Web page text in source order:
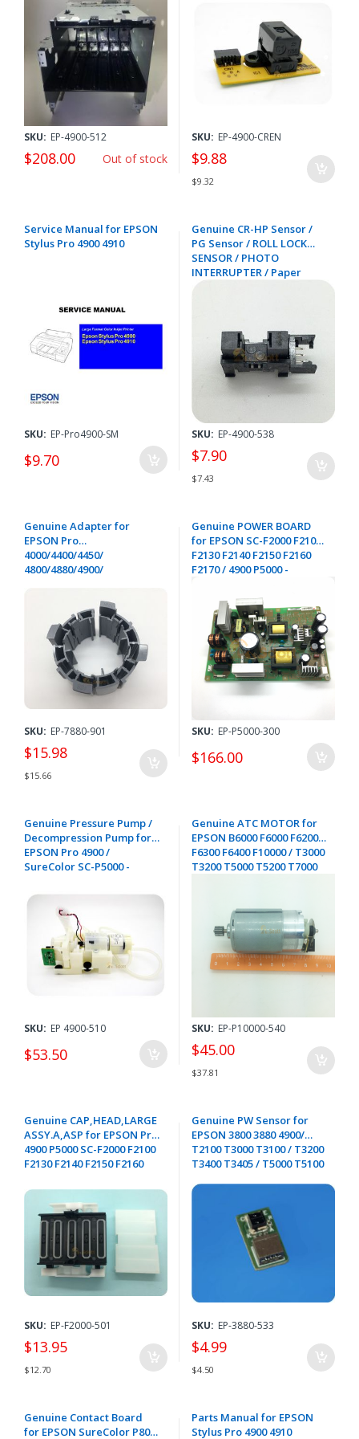
SKU: EP-4900-512
$208.00 Out of stock
SKU: EP-4900-CREN
$9.88
$9.32
Service Manual for EPSON
Stylus Pro 4900 4910
SKU: EP-Pro4900-SM
$9.70
Genuine CR-HP Sensor /
PG Sensor / ROLL LOCK
SENSOR / PHOTO
INTERRUPTER / Paper
Thickness Sensor for
F6400 F7000 F7100 F7200
F9200 F9300 F9400 F9500
4900 7900 - 2143464
SKU: EP-4900-538
$7.90
$7.43
Genuine Adapter for
EPSON Pro
4000/4400/4450/
4800/4880/4900/
7880/9400/9450/
9800/9880/11880/GS6000/P
5000-1104332
SKU: EP-7880-901
$15.98
$15.66
Genuine POWER BOARD
for EPSON SC-F2000 F2100
F2130 F2140 F2150 F2160
F2170 / 4900 P5000 -
SKU: EP-P5000-300
$166.00
Genuine Pressure Pump /
Decompression Pump for
EPSON Pro 4900 /
SureColor SC-P5000 -
SKU: EP 4900-510
$53.50
Genuine ATC MOTOR for
EPSON B6000 F6000 F6200
F6300 F6400 F10000 / T3000
T3200 T5000 T5200 T7000
P10000 P20000 - 2182573
SKU: EP-P10000-540
$45.00
$37.81
Genuine CAP,HEAD,LARGE
ASSY.A,ASP for EPSON Pro
4900 P5000 SC-F2000 F2100
F2130 F2140 F2150 F2160
SKU: EP-F2000-501
$13.95
$12.70
Genuine PW Sensor for
EPSON 3800 3880 4900/
T2100 T3000 T3100 / T3200
T3400 T3405 / T5000 T5100
T7000 T7200 T7200D /
T3170 T5170 T3270 / T5270
T3470 T5470 - 2109393
SKU: EP-3880-533
$4.99
$4.50
Genuine Contact Board
for EPSON SureColor P800
Parts Manual for EPSON
Stylus Pro 4900 4910